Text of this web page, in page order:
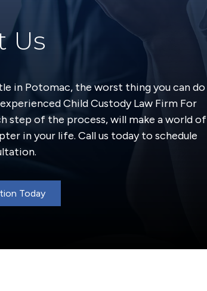
Us
in Potomac, the worst thing you can do
Child Custody Law Firm For
step of the process, will make a world of
in your life. Call us today to schedule
Today